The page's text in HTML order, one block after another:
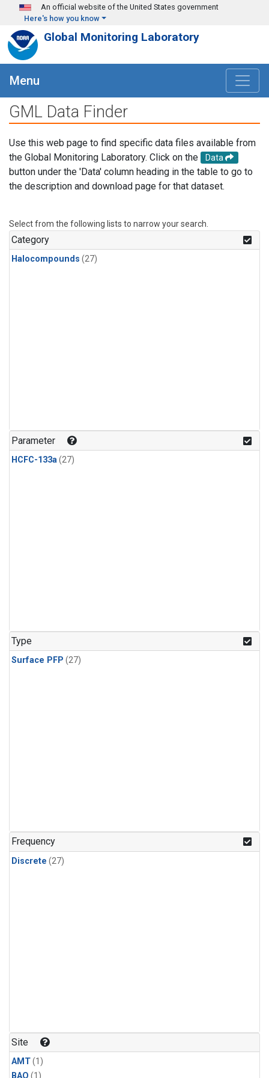
Skip to main content
An official website of the United States government
Here's how you know
Global Monitoring Laboratory
Menu
GML Data Finder
Use this web page to find specific data files available from
the Global Monitoring Laboratory. Click on the
Data
button under the 'Data' column heading in the table to go to
the description and download page for that dataset.
Select from the following lists to narrow your search.
Category
Halocompounds (27)
Parameter
HCFC-133a(27)
Type
Surface PFP (27)
Frequency
Discrete (27)
Site
AMT(1)
BAO (1)